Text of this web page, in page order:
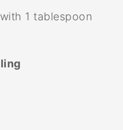
1 tablespoon